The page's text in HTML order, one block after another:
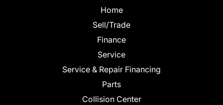
Home
Sell/Trade
Finance
Service
Service & Repair Financing
Parts
Collision Center